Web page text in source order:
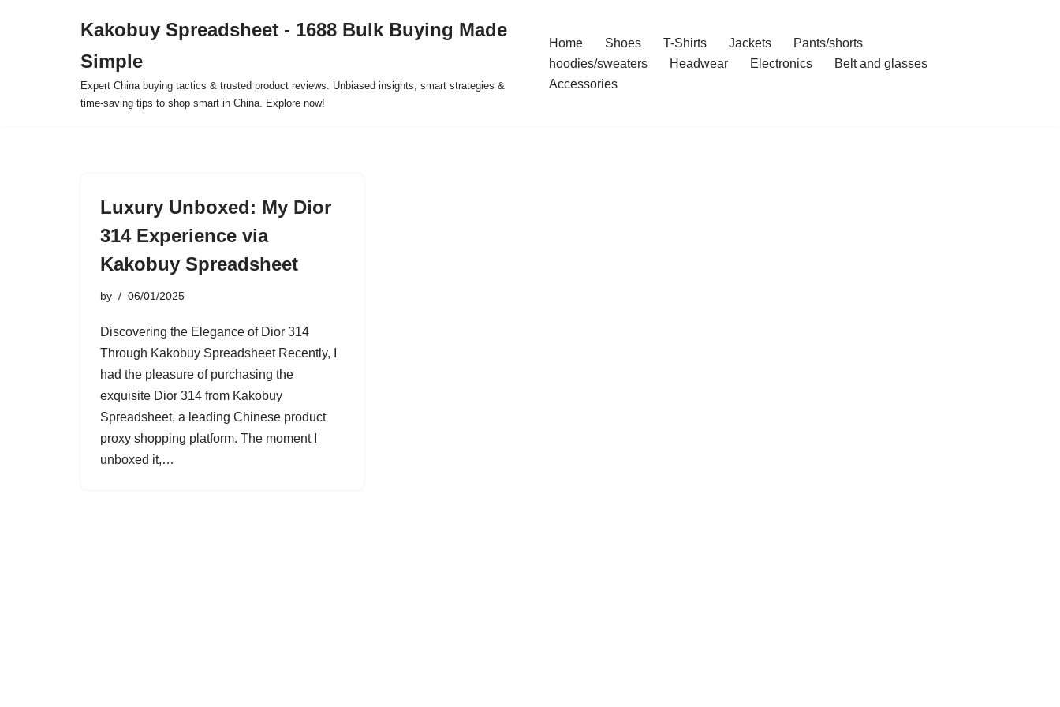
Kakobuy Spreadsheet - 1688 Bulk Buying Made
Simple
Expert China buying tactics & trusted product reviews. Unbiased insights, smart strategies &
time-saving tips to shop smart in China. Explore now!
Home Shoes T-Shirts Jackets
Pants/shorts
hoodies/sweaters
Headwear Electronics
Belt and glasses
Accessories
Luxury Unboxed: My Dior
314 Experience via
Kakobuy Spreadsheet
by 06/01/2025
Discovering the Elegance of Dior 314
Through Kakobuy Spreadsheet Recently, I
had the pleasure of purchasing the
exquisite Dior 314 from Kakobuy
Spreadsheet, a leading Chinese product
proxy shopping platform. The moment I
unboxed it,…